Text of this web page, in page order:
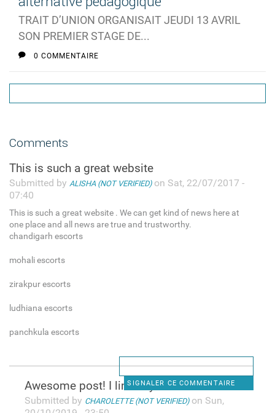
TRAIT D’UNION ORGANISAIT JEUDI 13 AVRIL
SON PREMIER STAGE DE...
0 COMMENTAIRE
Comments
This is such a great website
Submitted by ALISHA (NOT VERIFIED)on Sat, 22/07/2017 -
07:40
This is such a great website . We can get kind of news here at
one place and all news are true and trustworthy.
chandigarh escorts
mohali escorts
zirakpur escorts
ludhiana escorts
panchkula escorts
SIGNALER CE COMMENTAIRE
Awesome post! I linked your
Submitted by CHAROLETTE (NOT VERIFIED)on Sun,